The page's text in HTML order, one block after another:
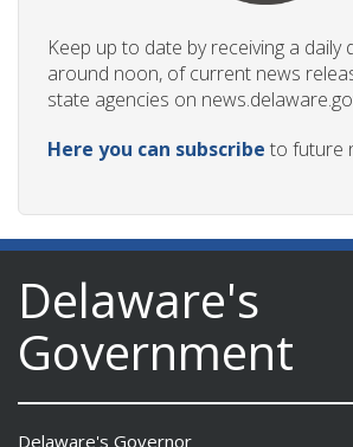
Keep up to date by receiving a daily
around noon, of current news
state agencies on
Here you can subscribe to future
Delaware's
Government
Delaware's Governor